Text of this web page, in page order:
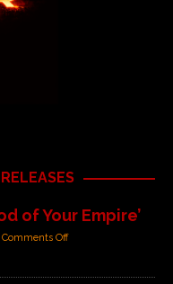
of Your Empire’
Comments Off